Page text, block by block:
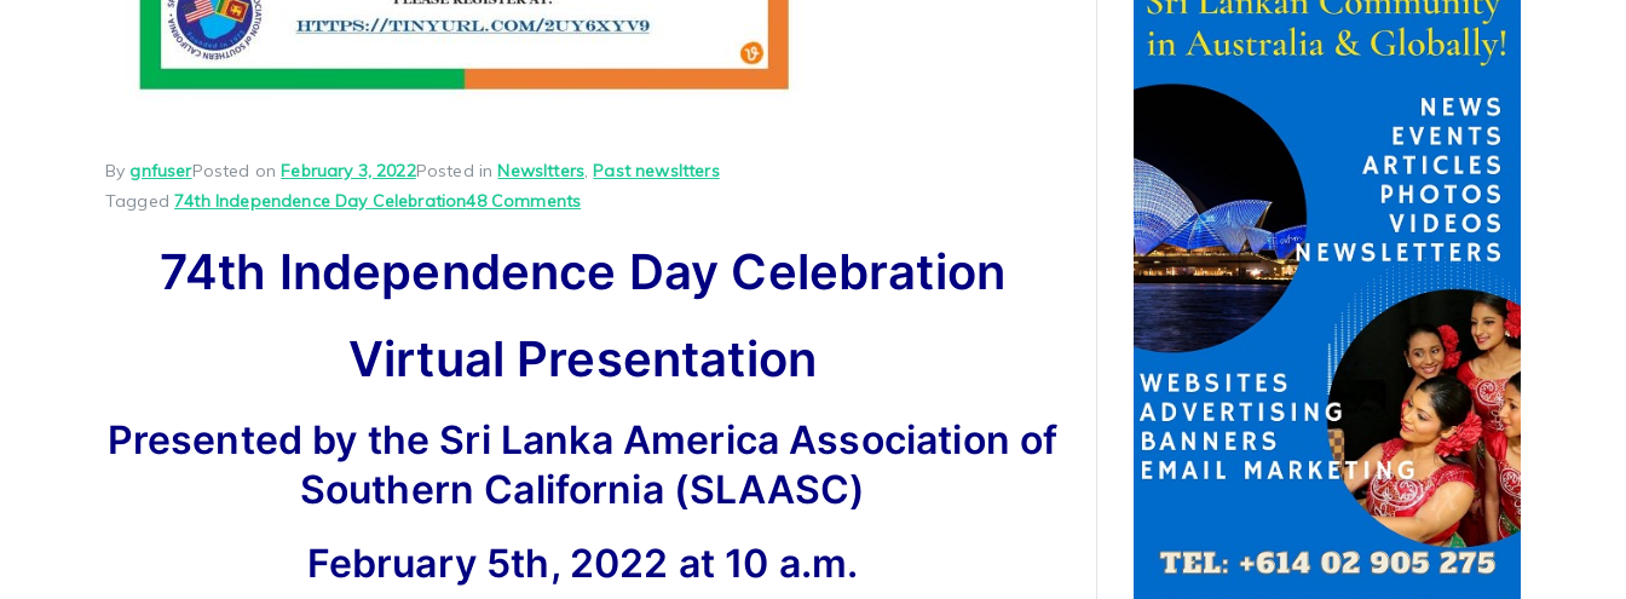
BygnfuserPosted onFebruary 3, 2022Posted inNewsltters,Past newsltters
Tagged74th Independence Day Celebration48 Commentson
Independence
Day
Virtual
Presentation
74th Independence Day Celebration
Virtual Presentation
Presented by the Sri Lanka America Association of
Southern California (SLAASC)
February 5th, 2022 at 10 a.m.